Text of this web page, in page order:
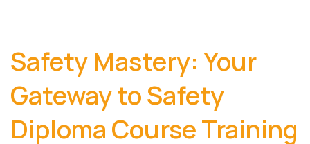
Safety Mastery: Your
Gateway to Safety
Diploma Course Training